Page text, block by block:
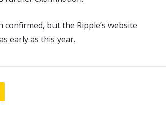
but the Ripple’s website
early as this year.